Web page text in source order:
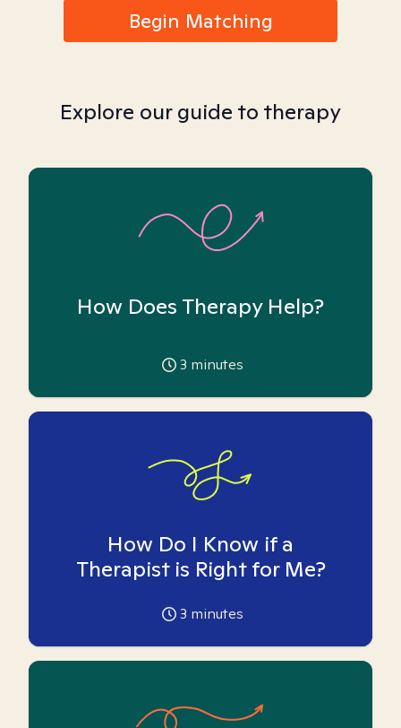
Begin Matching
Explore our guide to therapy
How Does Therapy Help?
3 minutes
How Do I Know if a
Therapist is Right for Me?
3 minutes